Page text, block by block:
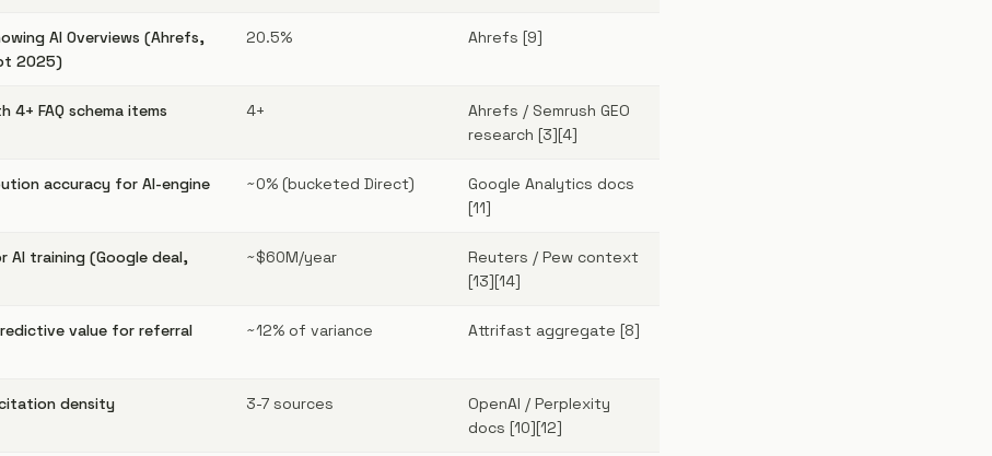
AI Overviews (Ahrefs,
2025)
20.5% Ahrefs [9]
4+ FAQ schema items
4+
Ahrefs / Semrush GEO
research [3][4]
accuracy for AI-engine
~0% (bucketed Direct)
Google Analytics docs
[11]
AI training (Google deal,
~$60M/year
Reuters / Pew context
[13][14]
value for referral
~12% of variance Attrifast aggregate [8]
density 3-7 sources
OpenAI / Perplexity
docs [10][12]